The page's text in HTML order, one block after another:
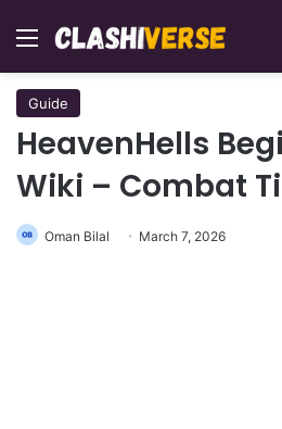
Menu
Guide
HeavenHells
Wiki – Combat
Oman Bilal March 7, 2026